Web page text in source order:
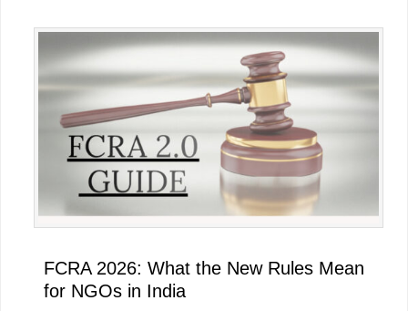
FCRA 2026: What the New Rules Mean
for NGOs in India